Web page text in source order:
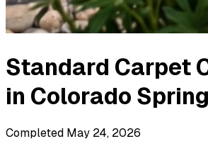
Standard Carpet
in Colorado
Completed May 24, 2026